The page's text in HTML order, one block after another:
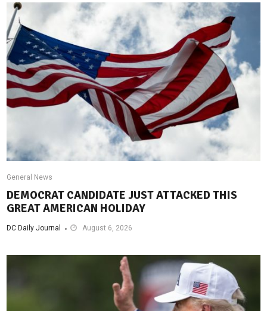
General News
DEMOCRAT CANDIDATE JUST ATTACKED THIS
GREAT AMERICAN HOLIDAY
DC Daily Journal August 6, 2026